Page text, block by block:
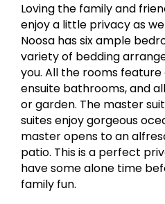
Loving the family and
enjoy a little privacy as
Noosa has six ample
variety of bedding
you. All the rooms
ensuite bathrooms, and
or garden. The master
suites enjoy gorgeous
master opens to an
patio. This is a perfect
have some alone time
family fun.